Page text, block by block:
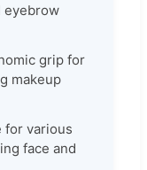
eyebrow
grip for
makeup
for various
face and